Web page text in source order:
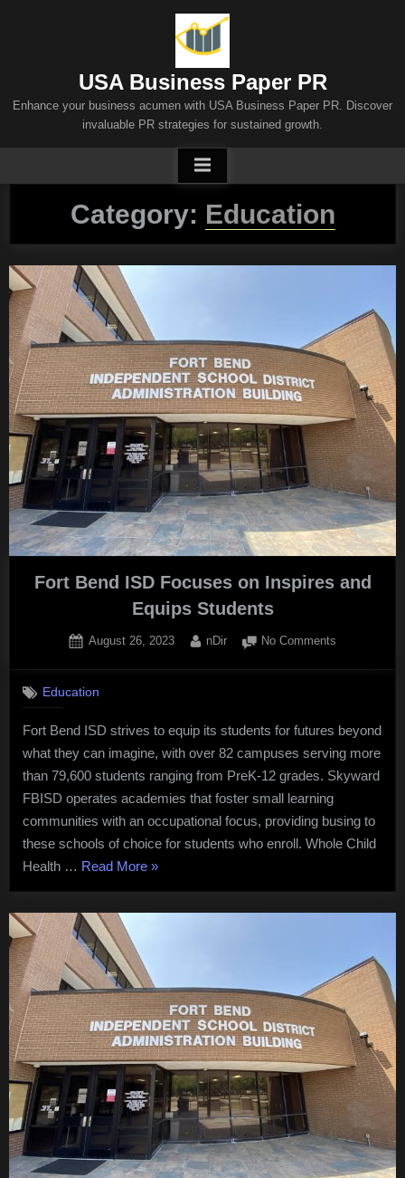
USA Business Paper PR
Enhance your business acumen with USA Business Paper PR. Discover
invaluable PR strategies for sustained growth.
Category: Education
Fort Bend ISD Focuses on Inspires and
Equips Students
Posted
August 26, 2023 By
nDir No Commentson
on
Inspires
and
Education
Fort Bend ISD strives to equip its students for futures beyond
what they can imagine, with over 82 campuses serving more
than 79,600 students ranging from PreK-12 grades. Skyward
FBISD operates academies that foster small learning
communities with an occupational focus, providing busing to
these schools of choice for students who enroll. Whole Child
Health … Read More“Fort
ISD
Inspires
and
Equips
Students”
»